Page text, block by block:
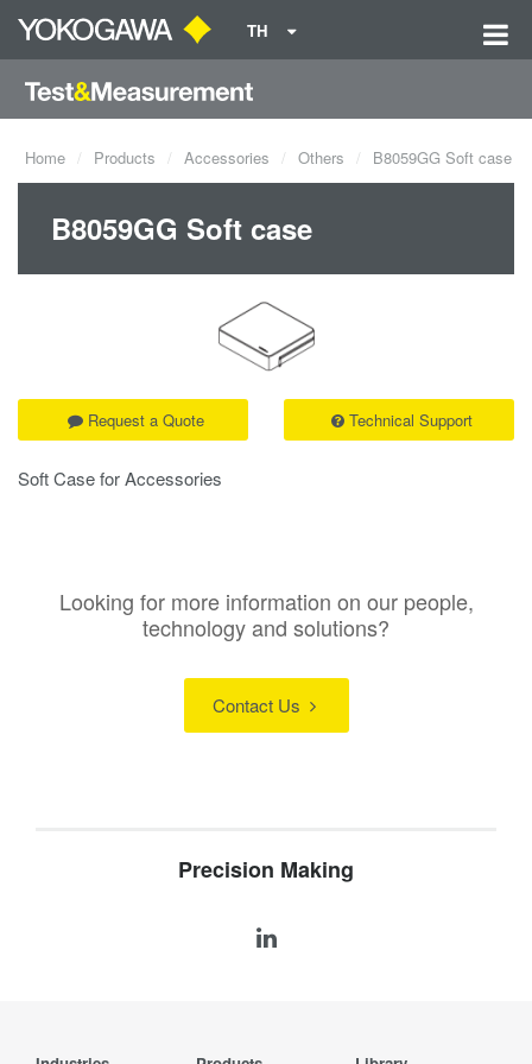
TH
Home Products Accessories Others B8059GG Soft case
B8059GG Soft case
Soft Case for Accessories
Request a Quote Technical Support
Looking for more information on our people,
technology and solutions?
Contact Us
Precision Making